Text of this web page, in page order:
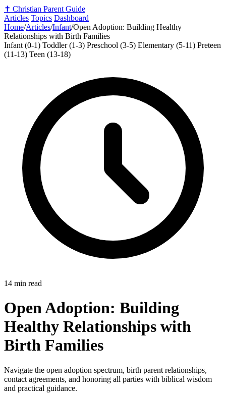
✝️ Christian Parent Guide
Articles Topics Dashboard
Home/Articles/Infant/Open Adoption: Building Healthy
Relationships with Birth Families
Infant (0-1) Toddler (1-3) Preschool (3-5) Elementary (5-11) Preteen
(11-13) Teen (13-18)
14 min read
Open Adoption: Building
Healthy Relationships with
Birth Families
Navigate the open adoption spectrum, birth parent relationships,
contact agreements, and honoring all parties with biblical wisdom
and practical guidance.